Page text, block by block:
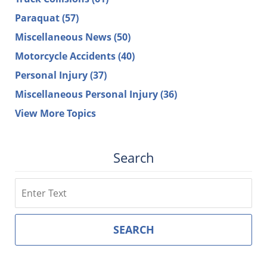
Paraquat(57)
Miscellaneous News(50)
Motorcycle Accidents(40)
Personal Injury(37)
Miscellaneous Personal Injury(36)
View More Topics
Search
SEARCH